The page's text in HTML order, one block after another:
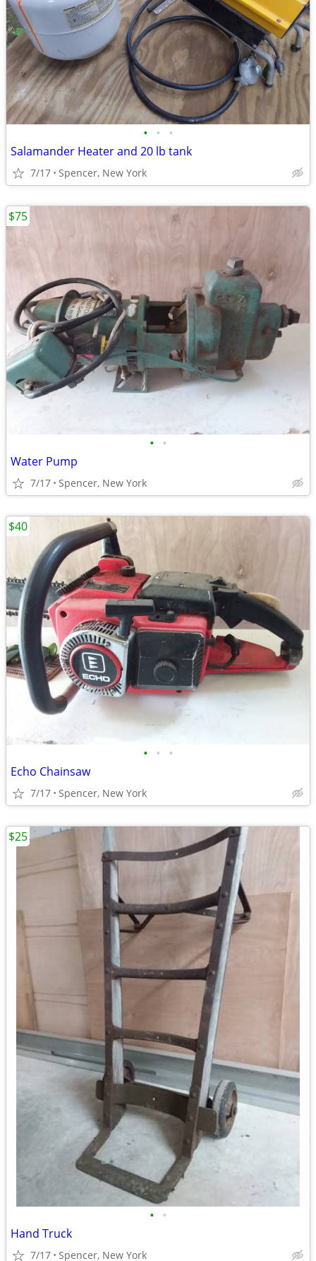
• • •
Salamander Heater and 20 lb tank
7/17 Spencer, New York
• •
Water Pump
7/17 Spencer, New York
$75
• • •
Echo Chainsaw
7/17 Spencer, New York
$40
• •
Hand Truck
7/17 Spencer, New York
$25